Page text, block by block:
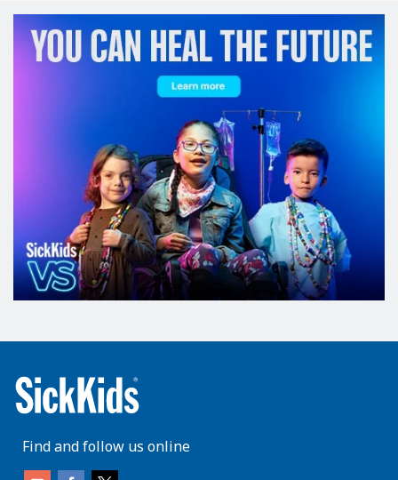
Find and follow us online